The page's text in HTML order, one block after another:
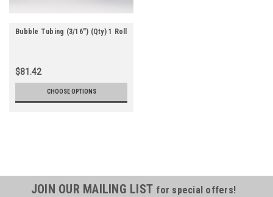
Bubble Tubing (3/16") (Qty) 1 Roll
$81.42
CHOOSE OPTIONS
JOIN OUR MAILING LIST for special offers!